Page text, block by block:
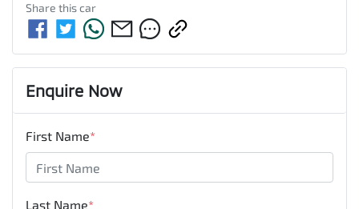
Share thiscar
Enquire Now
First Name*
Last Name*